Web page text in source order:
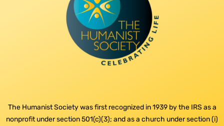
The Humanist Society was first recognized in 1939 by the IRS as a
nonprofit under section 501(c)(3); and as a church under section (i)